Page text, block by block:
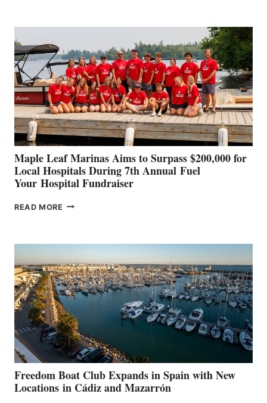
SHOWCASE
INNOVATIVE
STABILIZATION
AT
CANNES AND
GENOA
Maple Leaf Marinas Aims to Surpass $200,000 for
Local Hospitals During 7th Annual Fuel
Your Hospital Fundraiser
READ MORE MAPLE
SURPASS
$200,000
FOR
LOCAL
HOSPITALS
DURING
7TH
ANNUAL FUEL
YOUR HOSPITAL
FUNDRAISER
Freedom Boat Club Expands in Spain with New
Locations in Cádiz and Mazarrón